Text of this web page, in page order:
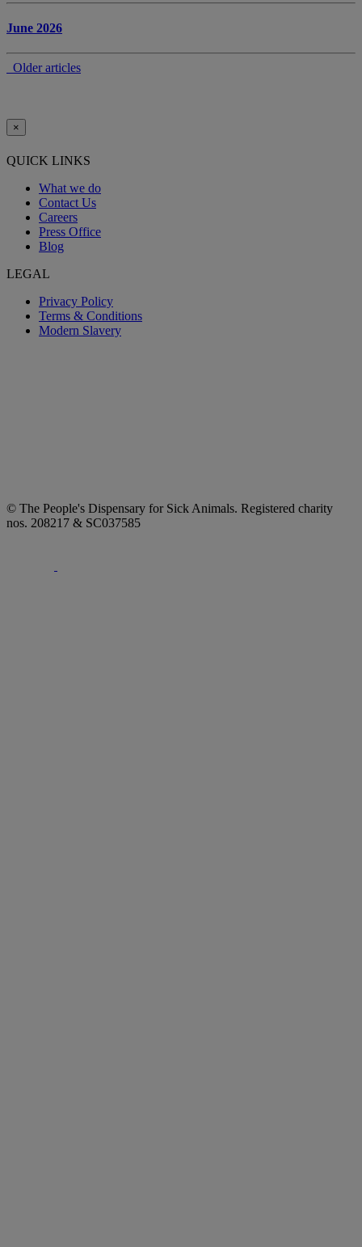
June 2026
Older articles
×
QUICK LINKS
What we do
Contact Us
Careers
Press Office
Blog
LEGAL
Privacy Policy
Terms & Conditions
Modern Slavery
© The People's Dispensary for Sick Animals. Registered charity
nos. 208217 & SC037585